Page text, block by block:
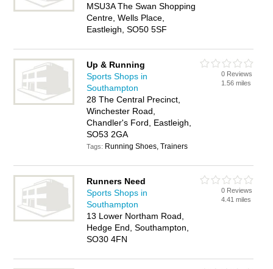
MSU3A The Swan Shopping
Centre, Wells Place,
Eastleigh, SO50 5SF
Up & Running
Sports Shops in
Southampton
28 The Central Precinct,
Winchester Road,
Chandler's Ford, Eastleigh,
SO53 2GA
Tags: Running Shoes, Trainers
0 Reviews
1.56 miles
Runners Need
Sports Shops in
Southampton
13 Lower Northam Road,
Hedge End, Southampton,
SO30 4FN
0 Reviews
4.41 miles